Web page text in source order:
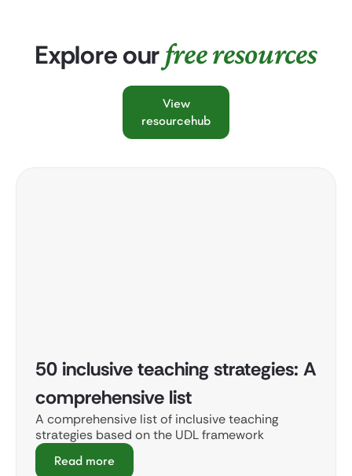
Explore ourfree resources
View
resourcehub
50 inclusive teaching strategies: A
comprehensive list
A comprehensive list of inclusive teaching
strategies based on the UDL framework
Read more